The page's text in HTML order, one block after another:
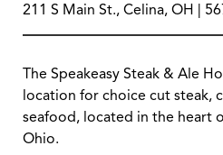
211 S Main St., Celina, OH |
The Speakeasy Steak & Ale
location for choice cut steak,
seafood, located in the heart
Ohio.